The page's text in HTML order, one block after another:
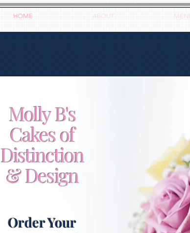
HOME ABOUT
Molly B's
Cakes of
Distinction
& Design
Order Your